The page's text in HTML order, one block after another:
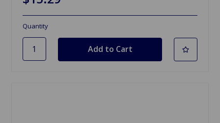
Quantity